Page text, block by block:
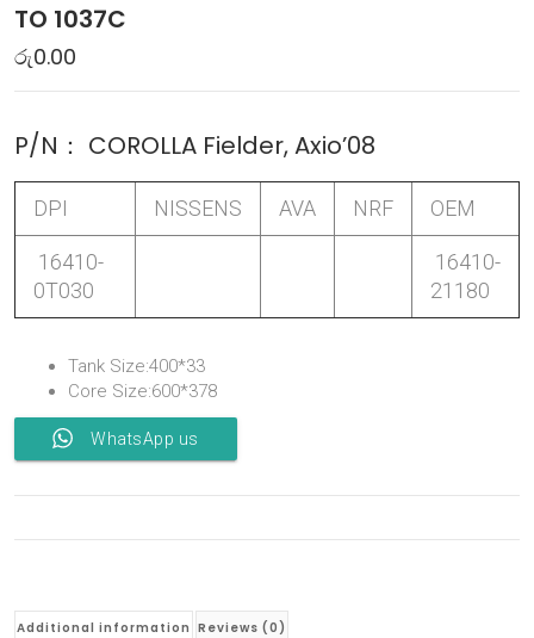
TO 1037C
රු0.00
P/N： COROLLA Fielder, Axio’08
DPI NISSENS AVA NRF OEM
16410-
0T030
16410-
21180
Tank Size:400*33
Core Size:600*378
WhatsApp us
Additional information Reviews (0)